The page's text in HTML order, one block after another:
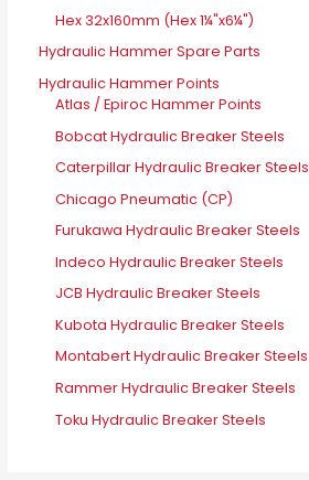
Hex 32x160mm (Hex 1¼"x6¼")
Hydraulic Hammer Spare Parts
Hydraulic Hammer Points
Atlas / Epiroc Hammer Points
Bobcat Hydraulic Breaker Steels
Caterpillar Hydraulic Breaker Steels
Chicago Pneumatic (CP)
Furukawa Hydraulic Breaker Steels
Indeco Hydraulic Breaker Steels
JCB Hydraulic Breaker Steels
Kubota Hydraulic Breaker Steels
Montabert Hydraulic Breaker Steels
Rammer Hydraulic Breaker Steels
Toku Hydraulic Breaker Steels